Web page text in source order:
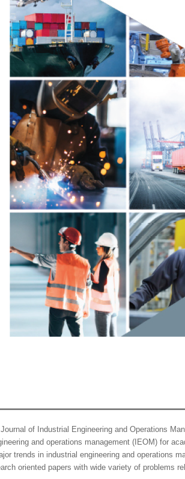
Journal of Industrial Engineering and Operations
and operations management (IEOM) for
trends in industrial engineering and operations
oriented papers with wide variety of problems